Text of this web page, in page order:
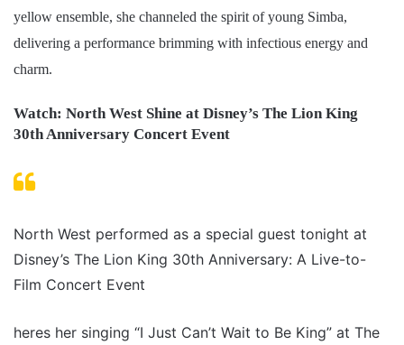
yellow ensemble, she channeled the spirit of young Simba,
delivering a performance brimming with infectious energy and
charm.
Watch: North West Shine at Disney’s The Lion King
30th Anniversary Concert Event
North West performed as a special guest tonight at
Disney’s The Lion King 30th Anniversary: A Live-to-
Film Concert Event
heres her singing “I Just Can’t Wait to Be King” at The